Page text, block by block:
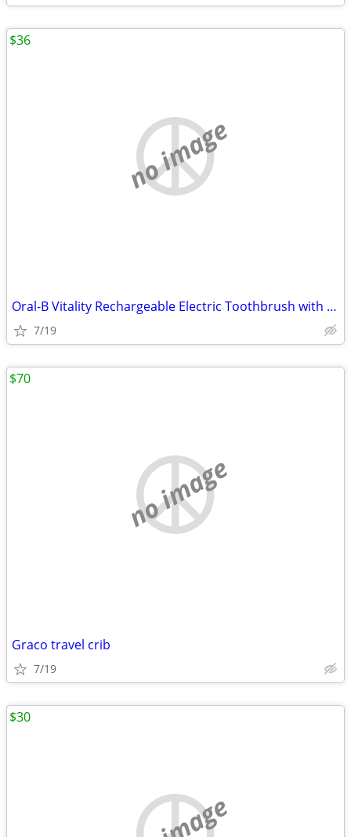
no image
Oral-B Vitality Rechargeable Electric Toothbrush with FlossAction
7/19
$36
no image
Graco travel crib
7/19
$70
$30